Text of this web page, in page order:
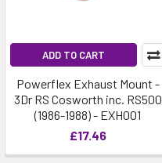
ADD TO CART
Powerflex Exhaust Mount -
3Dr RS Cosworth inc. RS500
(1986-1988) - EXH001
£17.46